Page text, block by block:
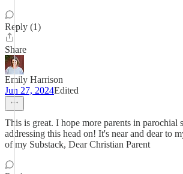
Reply (1)
Share
Emily Harrison
Jun 27, 2024Edited
This is great. I hope more parents in parochial
addressing this head on! It's near and dear to
of my Substack, Dear Christian Parent